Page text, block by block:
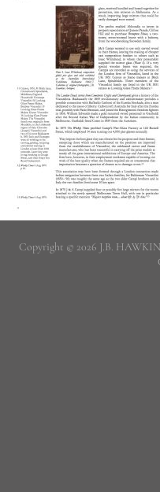
Copyright © 2026 J.B.